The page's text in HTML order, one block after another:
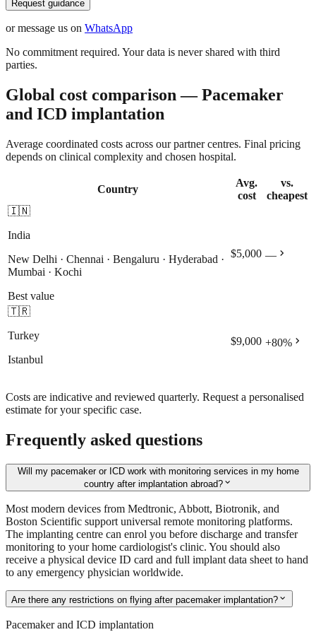
Request guidance
or message us on WhatsApp
No commitment required. Your data is never shared with third
parties.
Global cost comparison — Pacemaker
and ICD implantation
Average coordinated costs across our partner centres. Final pricing
depends on clinical complexity and chosen hospital.
Country
Avg.
cost
vs.
cheapest
🇮🇳
India
New Delhi · Chennai · Bengaluru · Hyderabad ·
Mumbai · Kochi
Best value
$5,000 — chevron_right
🇹🇷
Turkey
Istanbul
$9,000 +80% chevron_right
Costs are indicative and reviewed quarterly. Request a personalised
estimate for your specific case.
Frequently asked questions
Will my pacemaker or ICD work with monitoring services in my home
country after implantation abroad? expand_more
Most modern devices from Medtronic, Abbott, Biotronik, and
Boston Scientific support universal remote monitoring platforms.
The implanting centre can enrol you before discharge and transfer
monitoring to your home cardiologist's clinic. You should also
receive a physical device ID card and full implant data sheet to hand
to any emergency physician worldwide.
Are there any restrictions on flying after pacemaker implantation? expand_more
Pacemaker and ICD implantation